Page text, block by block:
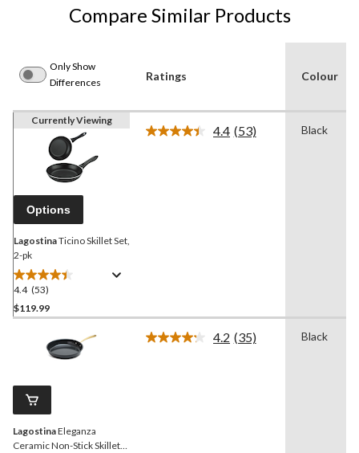
Compare Similar Products
Only Show
Differences
Ratings Colour
Currently Viewing
Options
LagostinaTicino Skillet Set,
2-pk
4.4 (53)
4.4
out
of
reviews
$119.99
4.4 Read
(53) Black
LagostinaEleganza
Ceramic Non-Stick Skillet,
4.2 Read
(35) Black